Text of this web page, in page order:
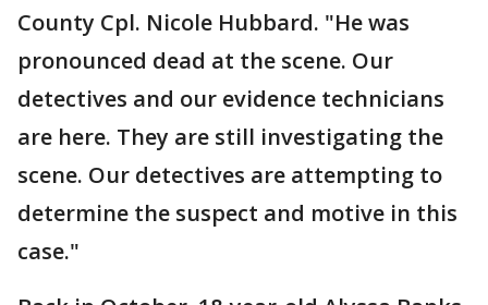
County Cpl. Nicole Hubbard. "He was
pronounced dead at the scene. Our
detectives and our evidence technicians
are here. They are still investigating the
scene. Our detectives are attempting to
determine the suspect and motive in this
case."